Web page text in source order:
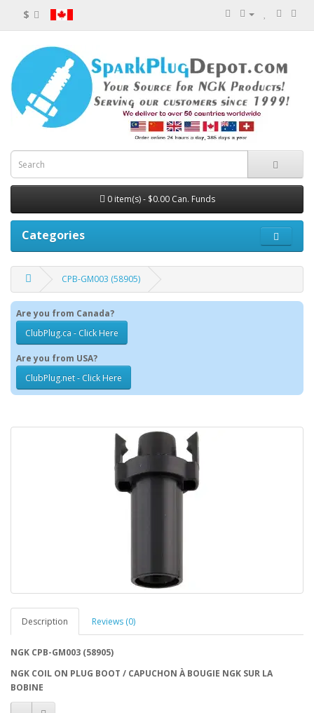
$
0 item(s) - $0.00 Can. Funds
Categories
CPB-GM003 (58905)
Are you from Canada?
ClubPlug.ca - Click Here
Are you from USA?
ClubPlug.net - Click Here
Description Reviews (0)
NGK CPB-GM003 (58905)
NGK COIL ON PLUG BOOT / CAPUCHON À BOUGIE NGK SUR LA
BOBINE